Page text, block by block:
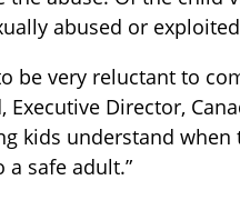
abused or
be very reluctant to
Director,
kids understand when
safe adult.”